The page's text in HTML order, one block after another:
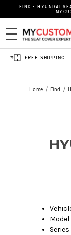
FIND - HYUNDAI
FREE SHIPPING
Home Find
Model
Series